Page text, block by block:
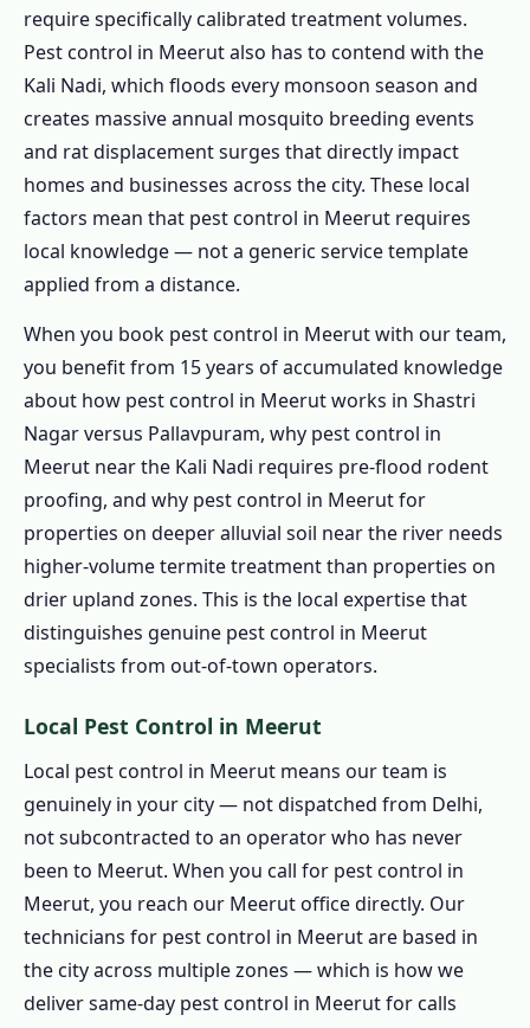
1.5.2 Factory & Industrial
1.5.3 Hotels & Guesthouses
1.5.4 Educational Institutions
1.5.5 Hospitals & Clinics
1.5.6 Offices & Commercial Spaces
1.6 Complete Pest Control in Meerut – Every
Pest Covered
1.6.1 Termite Pest Control in Meerut
1.6.2 Cockroach Pest Control in Meerut
1.6.3 Pest Control for Rats in Meerut
1.6.4 Mosquito Pest Control in Meerut
1.6.5 Ant Pest Control in Meerut
1.6.6 Bed Bug Pest Control in Meerut
1.6.7 Spider, Flea and Wasp Pest Control in
1.6.8 Bird Pest Control in Meerut
1.6.9 Scorpion Pest Control in Meerut
1.7 Herbal Pest Control in Meerut
1.7.3 Biological Pest Control in Meerut
1.7.4 Eco Friendly Pest Control in Meerut
1.8 Pest Control Prices in Meerut
1.8.1 Affordable Pest Control in Meerut
1.9 Pest Control Treatment in Meerut
1.9.1 Step 1: Book Pest Control in Meerut
1.9.2 Step 2: Assessment for Pest Control
require specifically calibrated treatment volumes.
Pest control in Meerut also has to contend with the
Kali Nadi, which floods every monsoon season and
creates massive annual mosquito breeding events
and rat displacement surges that directly impact
homes and businesses across the city. These local
factors mean that pest control in Meerut requires
local knowledge — not a generic service template
applied from a distance.
When you book pest control in Meerut with our team,
you benefit from 15 years of accumulated knowledge
about how pest control in Meerut works in Shastri
Nagar versus Pallavpuram, why pest control in
Meerut near the Kali Nadi requires pre-flood rodent
proofing, and why pest control in Meerut for
properties on deeper alluvial soil near the river needs
higher-volume termite treatment than properties on
drier upland zones. This is the local expertise that
distinguishes genuine pest control in Meerut
specialists from out-of-town operators.
Local Pest Control in Meerut
Local pest control in Meerut means our team is
genuinely in your city — not dispatched from Delhi,
not subcontracted to an operator who has never
been to Meerut. When you call for pest control in
Meerut, you reach our Meerut office directly. Our
technicians for pest control in Meerut are based in
the city across multiple zones — which is how we
deliver same-day pest control in Meerut for calls